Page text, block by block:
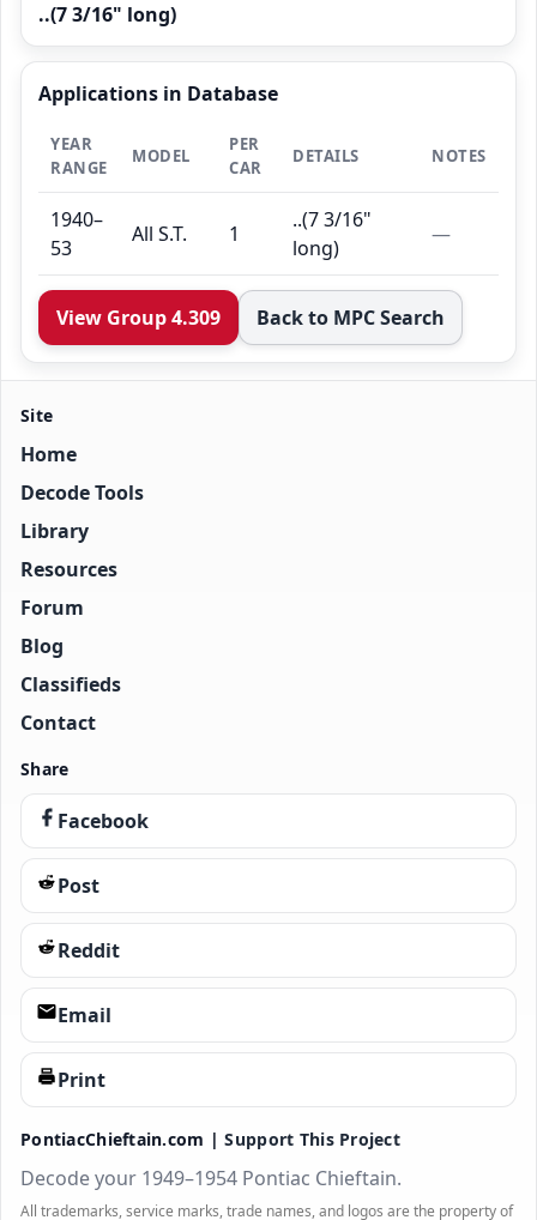
..(7 3/16" long)
Applications in Database
YEAR
RANGE
MODEL
PER
CAR
DETAILS NOTES
1940–
53
All S.T. 1
..(7 3/16"
long)
—
View Group 4.309 Back to MPC Search
Site
Home
Decode Tools
Library
Resources
Forum
Blog
Classifieds
Contact
Share
Facebook
Post
Reddit
Email
Print
PontiacChieftain.com |Support This Project
Decode your 1949–1954 Pontiac Chieftain.
All trademarks, service marks, trade names, and logos are the property of